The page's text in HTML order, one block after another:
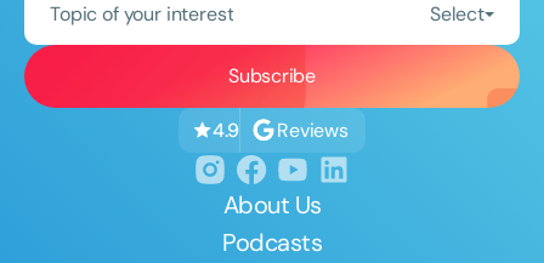
Topic of your interest Select
4.9 Reviews
About Us
Podcasts